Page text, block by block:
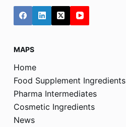
MAPS
Home
Food Supplement Ingredients
Pharma Intermediates
Cosmetic Ingredients
News